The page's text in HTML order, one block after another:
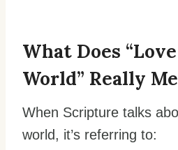
What Does
World” Really
When Scripture talks
world, it’s referring to: